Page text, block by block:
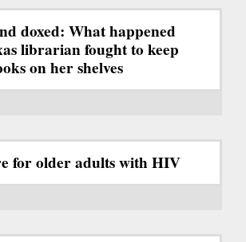
doxed: What happened
librarian fought to keep
on her shelves
for older adults with HIV